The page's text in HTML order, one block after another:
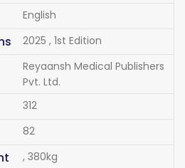
English
2025 , 1st Edition
Reyaansh Medical Publishers
Pvt. Ltd.
312
82
, 380kg